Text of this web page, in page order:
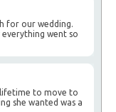
for our wedding.
went so
to move to
she wanted was a